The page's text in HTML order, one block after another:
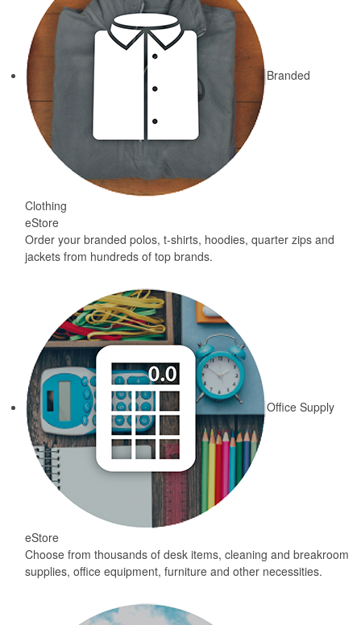
Branded
Clothing
eStore
Order your branded polos, t-shirts, hoodies, quarter zips and
jackets from hundreds of top brands.
Office Supply
eStore
Choose from thousands of desk items, cleaning and breakroom
supplies, office equipment, furniture and other necessities.